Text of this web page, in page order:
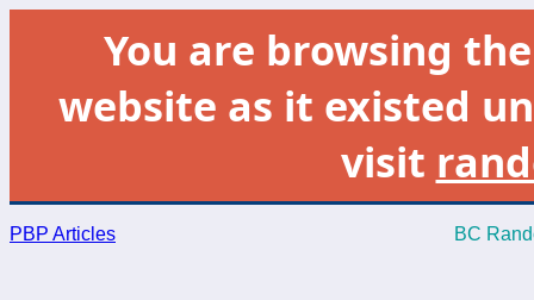
You are browsing
website as it existed
visit
PBP Articles BC